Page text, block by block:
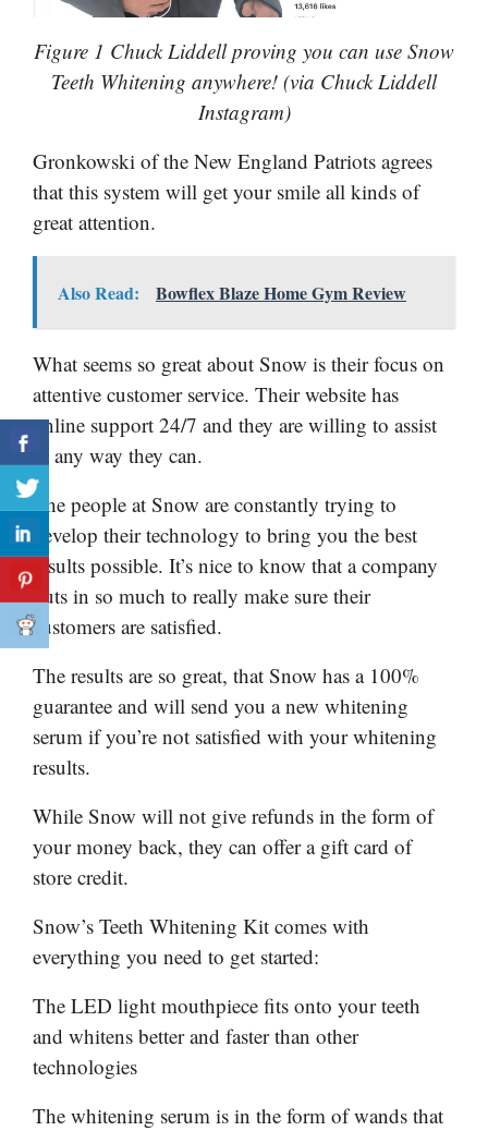
Figure 1 Chuck Liddell proving you can use Snow
Teeth Whitening anywhere! (via Chuck Liddell
Instagram)
Gronkowski of the New England Patriots agrees
that this system will get your smile all kinds of
great attention.
Also Read: Bowflex Blaze Home Gym Review
What seems so great about Snow is their focus on
attentive customer service. Their website has
online support 24/7 and they are willing to assist
in any way they can.
The people at Snow are constantly trying to
develop their technology to bring you the best
results possible. It’s nice to know that a company
puts in so much to really make sure their
customers are satisfied.
The results are so great, that Snow has a 100%
guarantee and will send you a new whitening
serum if you’re not satisfied with your whitening
results.
While Snow will not give refunds in the form of
your money back, they can offer a gift card of
store credit.
Snow’s Teeth Whitening Kit comes with
everything you need to get started:
The LED light mouthpiece fits onto your teeth
and whitens better and faster than other
technologies
The whitening serum is in the form of wands that